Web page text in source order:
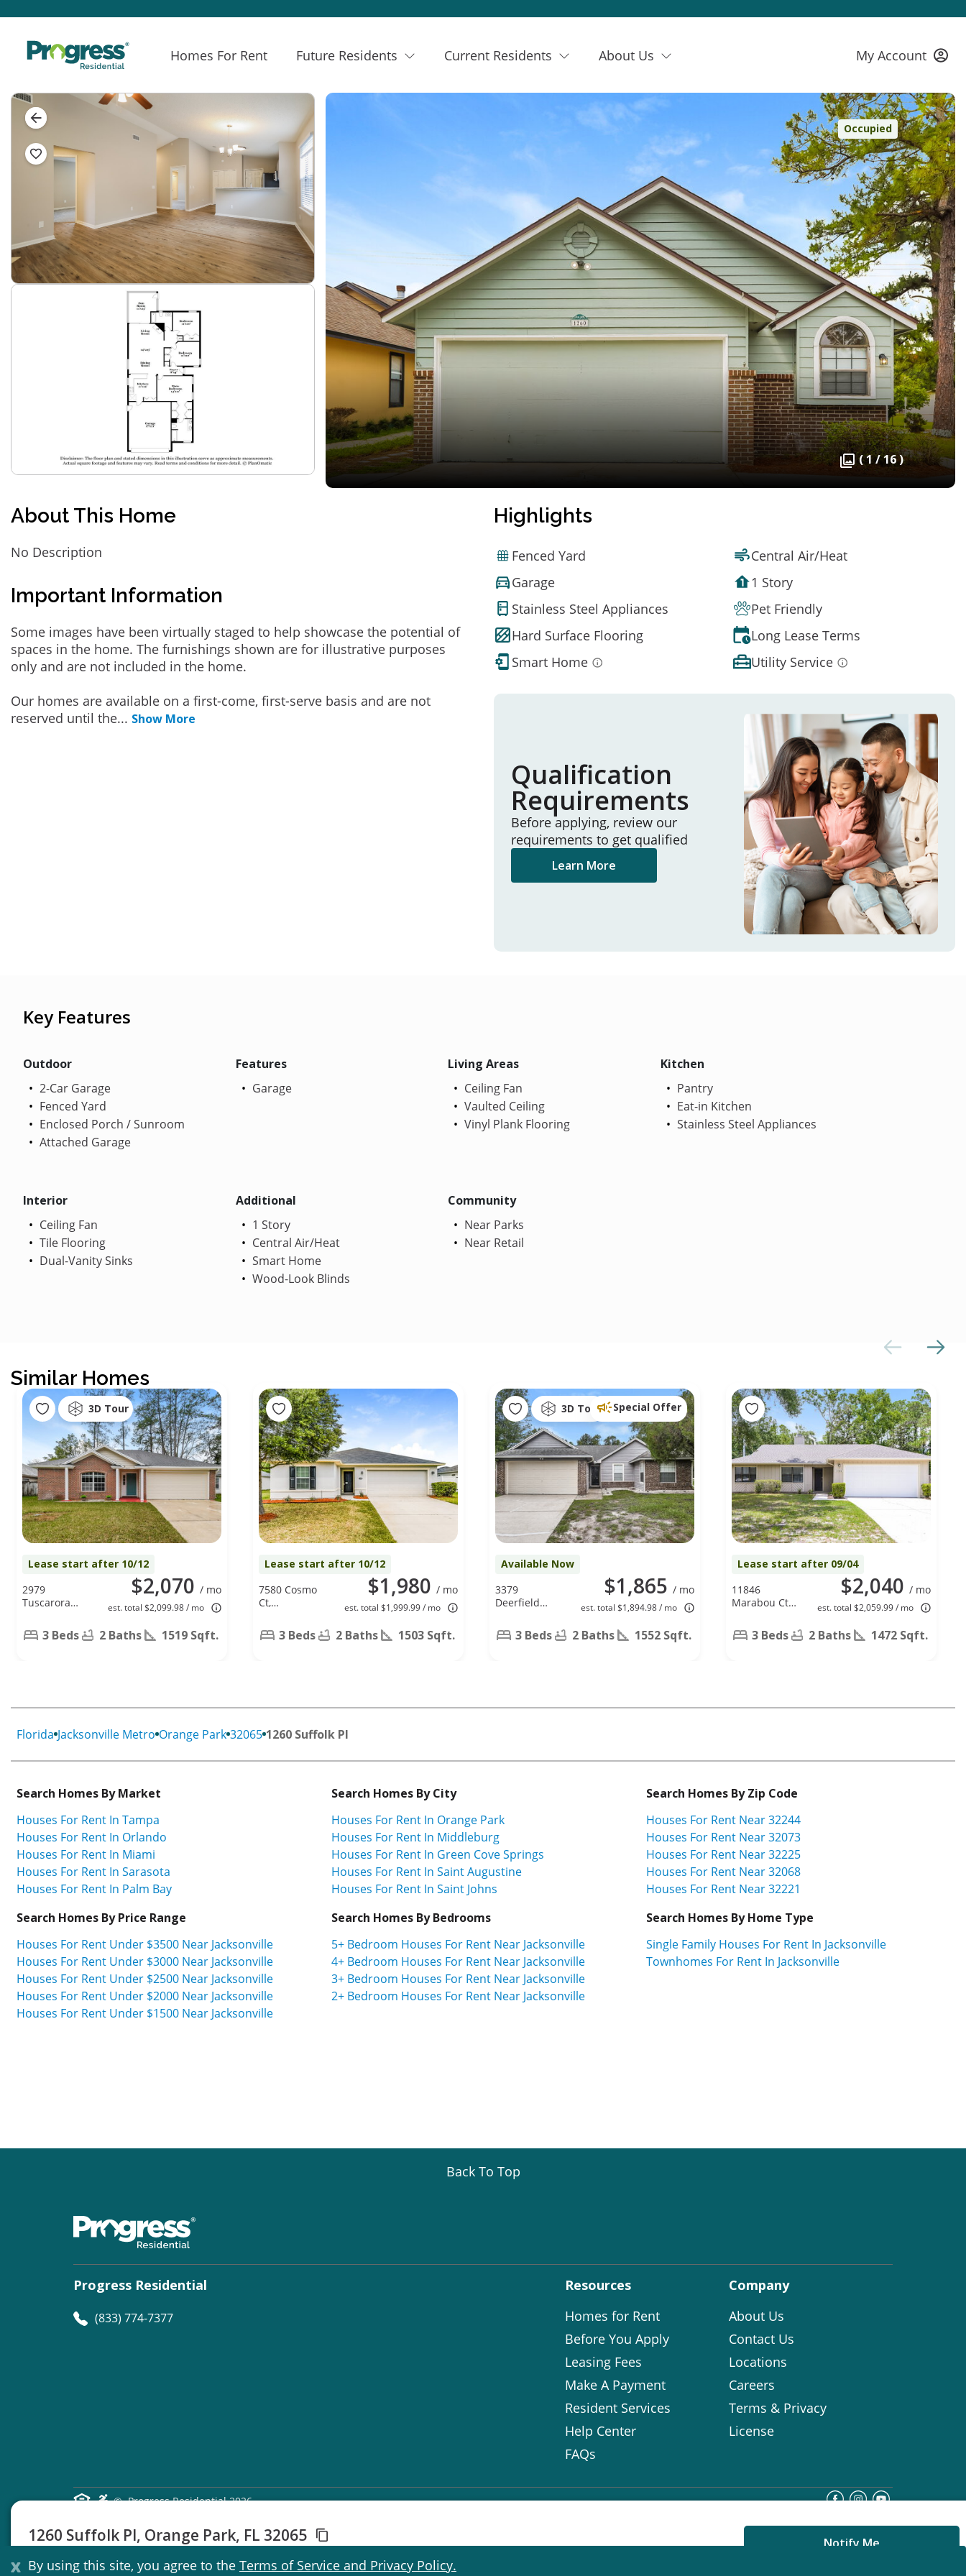
x By using this site, you agree to the Terms of Service and Privacy Policy.
Homes For Rent Future Residents Current Residents About Us My Account
Occupied
( 1 / 16 )
1260 Suffolk Pl, Orange Park, FL 32065 Notify Me
About This Home
No Description
Important Information
Some images have been virtually staged to help showcase the potential of
spaces in the home. The furnishings shown are for illustrative purposes
only and are not included in the home.
Our homes are available on a first-come, first-serve basis and are not
reserved until the... Show More
Highlights
Fenced Yard
Central Air/Heat
Garage
1 Story
Stainless Steel Appliances
Pet Friendly
Hard Surface Flooring
Long Lease Terms
Smart Home
Utility Service
Qualification
Requirements
Before applying, review our
requirements to get qualified
Learn More
Key Features
Outdoor
2-Car Garage
Fenced Yard
Enclosed Porch / Sunroom
Attached Garage
Features
Garage
Living Areas
Ceiling Fan
Vaulted Ceiling
Vinyl Plank Flooring
Kitchen
Pantry
Eat-in Kitchen
Stainless Steel Appliances
Interior
Ceiling Fan
Tile Flooring
Dual-Vanity Sinks
Additional
1 Story
Central Air/Heat
Smart Home
Wood-Look Blinds
Community
Near Parks
Near Retail
Similar Homes
3D Tour
Lease start after 10/12
$2,070 / mo
est. total $2,099.98 / mo
2979
Tuscarora
Middleburg,
FL 32068
3 Beds 2 Baths 1519 Sqft.
Lease start after 10/12
$1,980 / mo
est. total $1,999.99 / mo
7580 Cosmo
Ct,
FL 322443 Beds 2 Baths 1503 Sqft.
3D Tour Special Offer
Available Now
$1,865 / mo
est. total $1,894.98 / mo
3379
Deerfield
Orange Park,
FL 32073
3 Beds 2 Baths 1552 Sqft.
Lease start after 09/04
$2,040 / mo
est. total $2,059.99 / mo
11846
Marabou Ct
Jacksonville,
FL 32223
3 Beds 2 Baths 1472 Sqft.
Florida Jacksonville Metro Orange Park 32065 1260 Suffolk Pl
Search Homes By Market
Houses For Rent In Tampa
Houses For Rent In Orlando
Houses For Rent In Miami
Houses For Rent In Sarasota
Houses For Rent In Palm Bay
Search Homes By City
Houses For Rent In Orange Park
Houses For Rent In Middleburg
Houses For Rent In Green Cove Springs
Houses For Rent In Saint Augustine
Houses For Rent In Saint Johns
Search Homes By Zip Code
Houses For Rent Near 32244
Houses For Rent Near 32073
Houses For Rent Near 32225
Houses For Rent Near 32068
Houses For Rent Near 32221
Search Homes By Price Range
Houses For Rent Under $3500 Near Jacksonville
Houses For Rent Under $3000 Near Jacksonville
Houses For Rent Under $2500 Near Jacksonville
Houses For Rent Under $2000 Near Jacksonville
Houses For Rent Under $1500 Near Jacksonville
Search Homes By Bedrooms
5+ Bedroom Houses For Rent Near Jacksonville
4+ Bedroom Houses For Rent Near Jacksonville
3+ Bedroom Houses For Rent Near Jacksonville
2+ Bedroom Houses For Rent Near Jacksonville
Search Homes By Home Type
Single Family Houses For Rent In Jacksonville
Townhomes For Rent In Jacksonville
Back To Top
Progress Residential
(833) 774-7377
Resources
Homes for Rent
Before You Apply
Leasing Fees
Make A Payment
Resident Services
Help Center
FAQs
Company
About Us
Contact Us
Locations
Careers
Terms & Privacy
License
© Progress Residential2026